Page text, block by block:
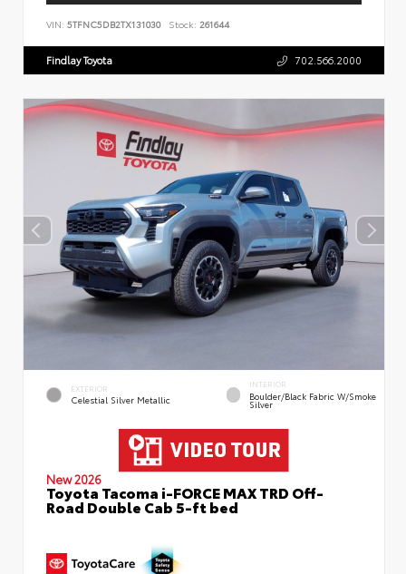
VIN: 5TFNC5DB2TX131030 Stock: 261644
Findlay Toyota 702.566.2000
EXTERIOR
Celestial Silver Metallic
INTERIOR
Boulder/Black Fabric W/Smoke
Silver
New 2026
Toyota Tacoma i-FORCE MAX TRD Off-
Road Double Cab 5-ft bed